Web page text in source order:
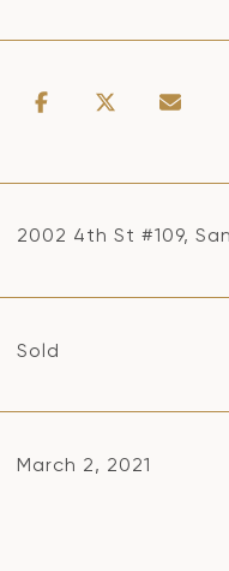
2002 4th St #109,
Sold
March 2, 2021